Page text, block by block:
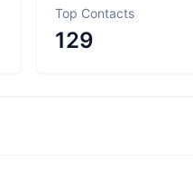
Top Contacts
129